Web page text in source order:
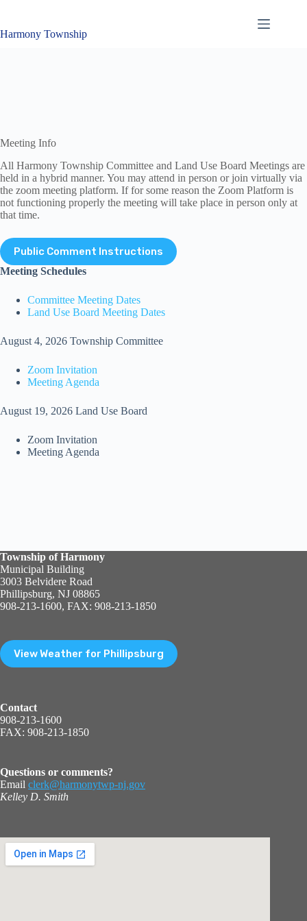
content
Harmony Township
Meeting Info
All Harmony Township Committee and Land Use Board Meetings are
held in a hybrid manner. You may attend in person or join virtually via
the zoom meeting platform. If for some reason the Zoom Platform is
not functioning properly the meeting will take place in person only at
that time.
Public Comment Instructions
Meeting Schedules
Committee Meeting Dates
Land Use Board Meeting Dates
August 4, 2026 Township Committee
Zoom Invitation
Meeting Agenda
August 19, 2026 Land Use Board
Zoom Invitation
Meeting Agenda
Township of Harmony
Municipal Building
3003 Belvidere Road
Phillipsburg, NJ 08865
908-213-1600, FAX: 908-213-1850
View Weather for Phillipsburg
Contact
908-213-1600
FAX: 908-213-1850
Questions or comments?
Email clerk@harmonytwp-nj.gov
Kelley D. Smith